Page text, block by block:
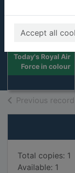
Accept all
Today's Royal Air
Force in colour
Previous record
Total copies: 1
Available: 1